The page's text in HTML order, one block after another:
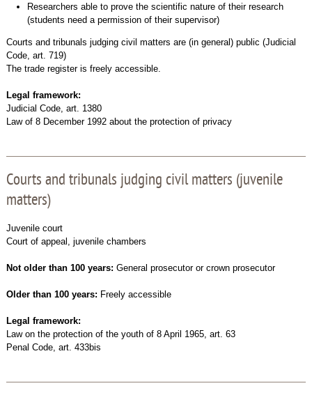
Researchers able to prove the scientific nature of their research
(students need a permission of their supervisor)
Courts and tribunals judging civil matters are (in general) public (Judicial
Code, art. 719)
The trade register is freely accessible.
Legal framework:
Judicial Code, art. 1380
Law of 8 December 1992 about the protection of privacy
Courts and tribunals judging civil matters (juvenile
matters)
Juvenile court
Court of appeal, juvenile chambers
Not older than 100 years: General prosecutor or crown prosecutor
Older than 100 years: Freely accessible
Legal framework:
Law on the protection of the youth of 8 April 1965, art. 63
Penal Code, art. 433bis